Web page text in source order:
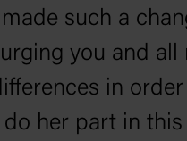
such a
you and
in
her part in